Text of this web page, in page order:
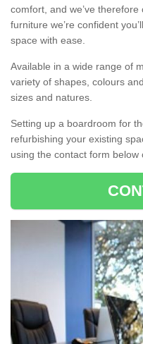
comfort, and we’ve
furniture we’re confident
space with ease.
Available in a wide range of
variety of shapes, colours
sizes and natures.
Setting up a boardroom for
refurbishing your existing
using the contact form below